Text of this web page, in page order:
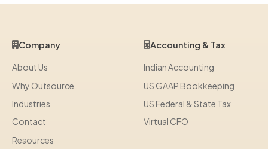
Company
About Us
Why Outsource
Industries
Contact
Resources
Accounting & Tax
Indian Accounting
US GAAP Bookkeeping
US Federal & State Tax
Virtual CFO